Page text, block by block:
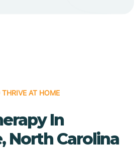
AT HOME
In
North Carolina